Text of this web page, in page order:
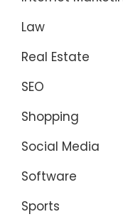
Law
Real Estate
SEO
Shopping
Social Media
Software
Sports